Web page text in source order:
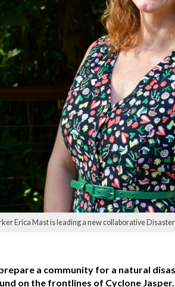
Erica Mast is leading a new collaborative
a community for a natural
on the frontlines of Cyclone